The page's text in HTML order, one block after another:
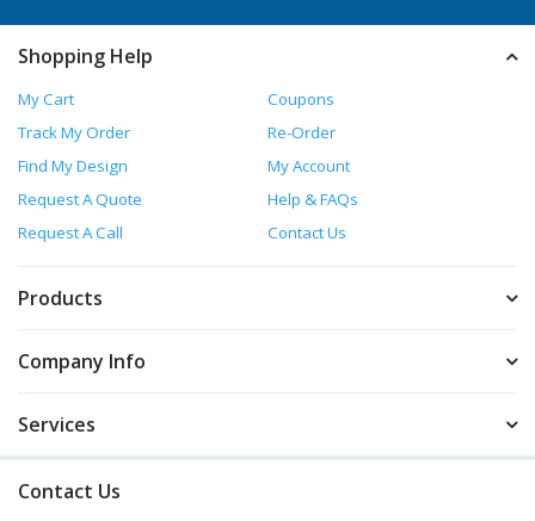
Shopping Help
My Cart
Coupons
Track My Order
Re-Order
Find My Design
My Account
Request A Quote
Help & FAQs
Request A Call
Contact Us
Products
Company Info
Services
Contact Us